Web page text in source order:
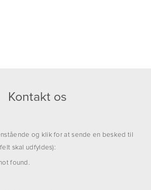
Kontakt os
og klik for at sende en besked til
skal udfyldes):
found.